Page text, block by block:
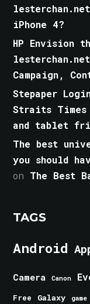
lesterchan.net
iPhone 4?
HP Envision
lesterchan.net
Campaign,
Stepaper
Straits Times
and tablet
The best
you should
on The Best
TAGS
Android
Camera Canon
Free Galaxy game